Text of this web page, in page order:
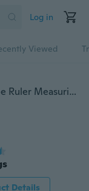
Log in
Viewed
Bubbles 8FT Multipurpose Measure Tape Ruler Measuring Tape Laser Level Horizontal Vertical Line
Details